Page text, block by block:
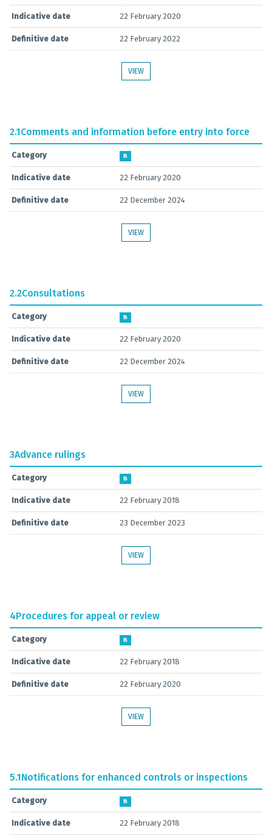
Indicative date 22 February 2020
Definitive date 22 February 2022
VIEW
2.1Comments and information before entry into force
Category B
Indicative date 22 February 2020
Definitive date 22 December 2024
VIEW
2.2Consultations
Category B
Indicative date 22 February 2020
Definitive date 22 December 2024
VIEW
3Advance rulings
Category B
Indicative date 22 February 2018
Definitive date 23 December 2023
VIEW
4Procedures for appeal or review
Category B
Indicative date 22 February 2018
Definitive date 22 February 2020
VIEW
5.1Notifications for enhanced controls or inspections
Category B
Indicative date 22 February 2018